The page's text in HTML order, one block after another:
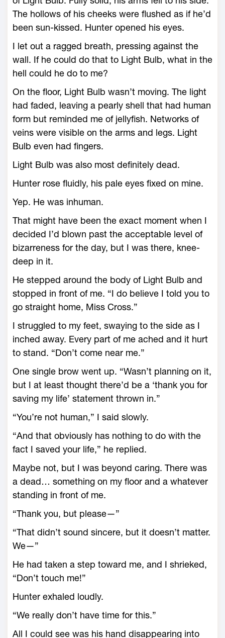
The hollows of his cheeks were flushed as if he’d
been sun-kissed. Hunter opened his eyes.
I let out a ragged breath, pressing against the
wall. If he could do that to Light Bulb, what in the
hell could he do to me?
On the floor, Light Bulb wasn’t moving. The light
had faded, leaving a pearly shell that had human
form but reminded me of jellyfish. Networks of
veins were visible on the arms and legs. Light
Bulb even had fingers.
Light Bulb was also most definitely dead.
Hunter rose fluidly, his pale eyes fixed on mine.
Yep. He was inhuman.
That might have been the exact moment when I
decided I’d blown past the acceptable level of
bizarreness for the day, but I was there, knee-
deep in it.
He stepped around the body of Light Bulb and
stopped in front of me. “I do believe I told you to
go straight home, Miss Cross.”
I struggled to my feet, swaying to the side as I
inched away. Every part of me ached and it hurt
to stand. “Don’t come near me.”
One single brow went up. “Wasn’t planning on it,
but I at least thought there’d be a ‘thank you for
saving my life’ statement thrown in.”
“You’re not human,” I said slowly.
“And that obviously has nothing to do with the
fact I saved your life,” he replied.
Maybe not, but I was beyond caring. There was
a dead… something on my floor and a whatever
standing in front of me.
“Thank you, but please—”
“That didn’t sound sincere, but it doesn’t matter.
We—”
He had taken a step toward me, and I shrieked,
“Don’t touch me!”
Hunter exhaled loudly.
“We really don’t have time for this.”
All I could see was his hand disappearing into